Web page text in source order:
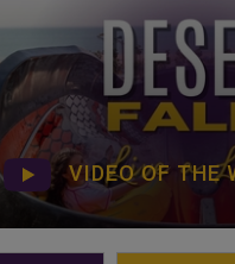
VIDEO OF THE